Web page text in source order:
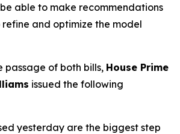
able to make recommendations
and optimize the model
passage of both bills, House Prime
issued the following
yesterday are the biggest step